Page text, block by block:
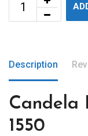
Description
Candela
1550